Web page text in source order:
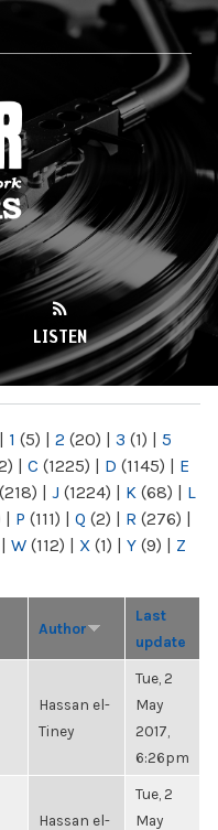
LISTEN
| 1 (5) | 2 (20) | 3 (1) | 5
| C (1225) | D (1145) | E
(218) | J (1224) | K (68) | L
| P (111) | Q (2) | R (276) |
| W (112) | X (1) | Y (9) | Z
Author
Last
update
Hassan el-
Tiney
Tue, 2
May
2017,
6:26pm
Hassan el-
Tue, 2
May